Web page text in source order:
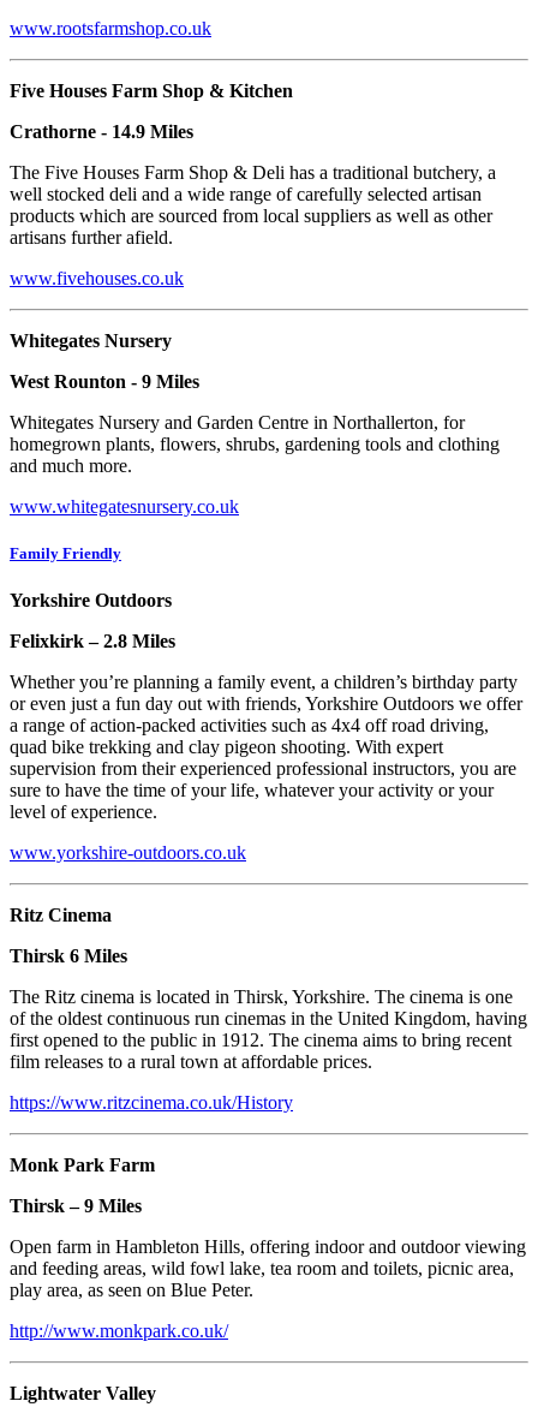
www.rootsfarmshop.co.uk
Five Houses Farm Shop & Kitchen
Crathorne - 14.9 Miles
The Five Houses Farm Shop & Deli has a traditional butchery, a
well stocked deli and a wide range of carefully selected artisan
products which are sourced from local suppliers as well as other
artisans further afield.
www.fivehouses.co.uk
Whitegates Nursery
West Rounton - 9 Miles
Whitegates Nursery and Garden Centre in Northallerton, for
homegrown plants, flowers, shrubs, gardening tools and clothing
and much more.
www.whitegatesnursery.co.uk
Family Friendly
Yorkshire Outdoors
Felixkirk – 2.8 Miles
Whether you’re planning a family event, a children’s birthday party
or even just a fun day out with friends, Yorkshire Outdoors we offer
a range of action-packed activities such as 4x4 off road driving,
quad bike trekking and clay pigeon shooting. With expert
supervision from their experienced professional instructors, you are
sure to have the time of your life, whatever your activity or your
level of experience.
www.yorkshire-outdoors.co.uk
Ritz Cinema
Thirsk 6 Miles
The Ritz cinema is located in Thirsk, Yorkshire. The cinema is one
of the oldest continuous run cinemas in the United Kingdom, having
first opened to the public in 1912. The cinema aims to bring recent
film releases to a rural town at affordable prices.
https://www.ritzcinema.co.uk/History
Monk Park Farm
Thirsk – 9 Miles
Open farm in Hambleton Hills, offering indoor and outdoor viewing
and feeding areas, wild fowl lake, tea room and toilets, picnic area,
play area, as seen on Blue Peter.
http://www.monkpark.co.uk/
Lightwater Valley